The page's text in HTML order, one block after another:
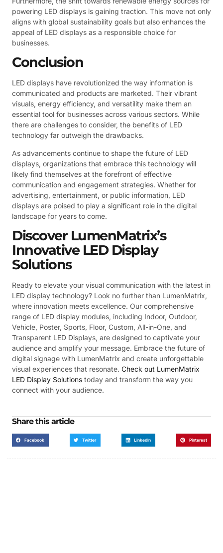
powering LED displays is gaining traction. This move not only
aligns with global sustainability goals but also enhances the
appeal of LED displays as a responsible choice for
businesses.
Conclusion
LED displays have revolutionized the way information is
communicated and products are marketed. Their vibrant
visuals, energy efficiency, and versatility make them an
essential tool for businesses across various sectors. While
there are challenges to consider, the benefits of LED
technology far outweigh the drawbacks.
As advancements continue to shape the future of LED
displays, organizations that embrace this technology will
likely find themselves at the forefront of effective
communication and engagement strategies. Whether for
advertising, entertainment, or public information, LED
displays are poised to play a significant role in the digital
landscape for years to come.
Discover LumenMatrix’s
Innovative LED Display
Solutions
Ready to elevate your visual communication with the latest in
LED display technology? Look no further than LumenMatrix,
where innovation meets excellence. Our comprehensive
range of LED display modules, including Indoor, Outdoor,
Vehicle, Poster, Sports, Floor, Custom, All-in-One, and
Transparent LED Displays, are designed to captivate your
audience and amplify your message. Embrace the future of
digital signage with LumenMatrix and create unforgettable
visual experiences that resonate. Check out LumenMatrix
LED Display Solutions today and transform the way you
connect with your audience.
Share this article
Facebook Twitter LinkedIn Pinterest